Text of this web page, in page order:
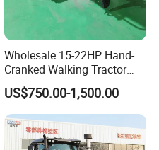
Wholesale 15-22HP Hand-
Cranked Walking Tractor
High-Quality Farm
Household Agricultural
Equipment China Factory
Direct Sale
US$750.00-1,500.00